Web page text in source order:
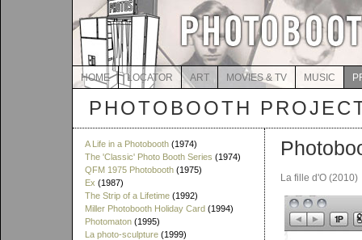
HOME LOCATOR ART MOVIES & TV MUSIC
PHOTOBOOTH
A Life in a Photobooth (1974)
The 'Classic' Photo Booth Series (1974)
QFM 1975 Photobooth (1975)
Ex (1987)
The Strip of a Lifetime (1992)
Miller Photobooth Holiday Card (1994)
Photomaton (1995)
La photo-sculpture (1999)
La fille d'O (2010)